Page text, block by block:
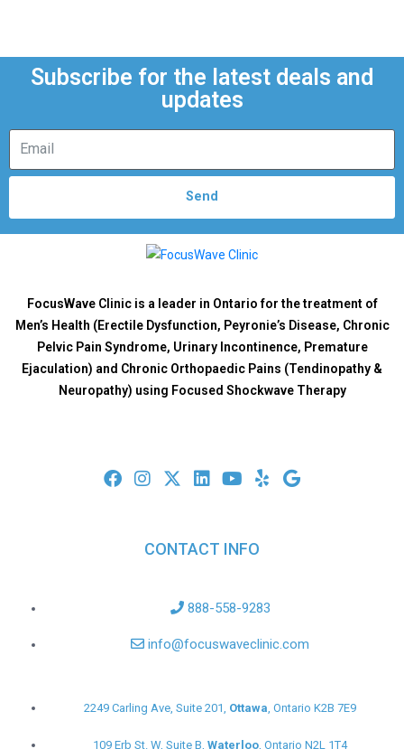
Subscribe for the latest deals and
updates
Send
FocusWave Clinic is a leader in Ontario for the treatment of
Men’s Health (Erectile Dysfunction, Peyronie’s Disease, Chronic
Pelvic Pain Syndrome, Urinary Incontinence, Premature
Ejaculation) and Chronic Orthopaedic Pains (Tendinopathy &
Neuropathy) using Focused Shockwave Therapy
CONTACT INFO
888-558-9283
info@focuswaveclinic.com
2249 Carling Ave, Suite 201, Ottawa, Ontario K2B 7E9
109 Erb St. W, Suite B, Waterloo, Ontario N2L 1T4